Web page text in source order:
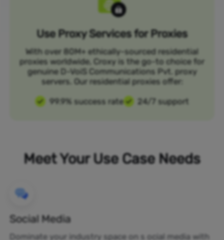
Use Proxy Services for Proxies
With over 80M+ ethically-sourced residential
proxies worldwide, Croxy is the go-to choice for
genuine D-VoiS Communications Pvt. proxy
servers. Our residential proxies offer:
99.9% success rate
24/7 support
Meet Your Use Case Needs
Social Media
Dominate your industry space on s ocial media with